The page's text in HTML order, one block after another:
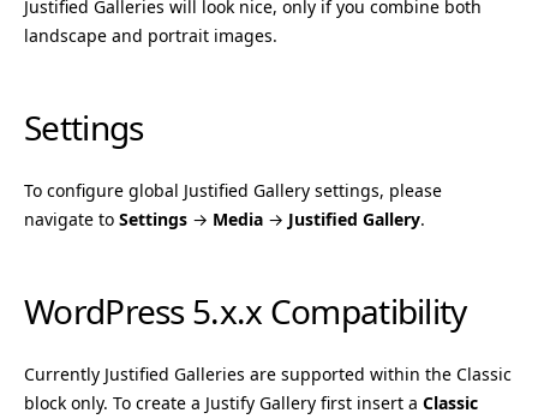
Justified Galleries will look nice, only if you combine both
landscape and portrait images.
Settings
To configure global Justified Gallery settings, please
navigate to Settings → Media → Justified Gallery.
WordPress 5.x.x Compatibility
Currently Justified Galleries are supported within the Classic
block only. To create a Justify Gallery first insert a Classic